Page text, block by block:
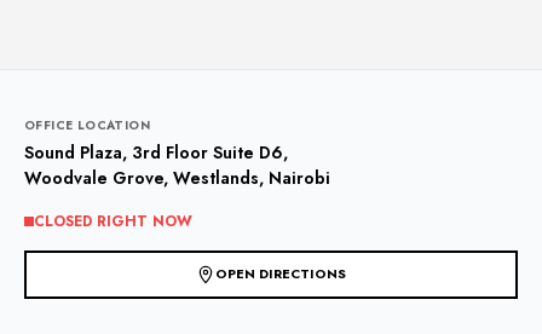
OFFICE LOCATION
Sound Plaza, 3rd Floor Suite D6,
Woodvale Grove, Westlands, Nairobi
CLOSED RIGHT NOW
OPEN DIRECTIONS